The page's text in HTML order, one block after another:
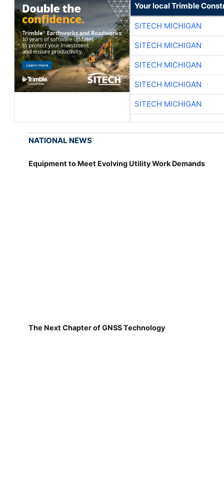
Your local Trimble
SITECH MICHIGAN
SITECH MICHIGAN
SITECH MICHIGAN
SITECH MICHIGAN
SITECH MICHIGAN
NATIONAL NEWS
Equipment to Meet Evolving Utility Work Demands
The Next Chapter of GNSS Technology